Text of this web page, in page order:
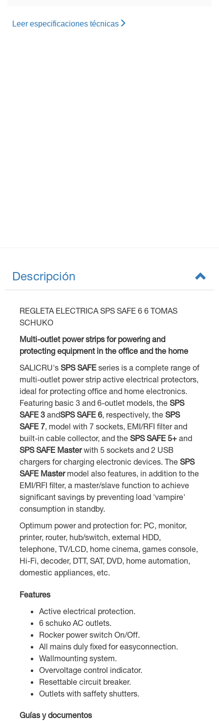
Leer especificaciones técnicas
Descripción
REGLETA ELECTRICA SPS SAFE 6 6 TOMAS
SCHUKO
Multi-outlet power strips for powering and
protecting equipment in the office and the home
SALICRU's SPS SAFE series is a complete range of
multi-outlet power strip active electrical protectors,
ideal for protecting office and home electronics.
Featuring basic 3 and 6-outlet models, the SPS
SAFE 3 andSPS SAFE 6, respectively, the SPS
SAFE 7, model with 7 sockets, EMI/RFI filter and
built-in cable collector, and the SPS SAFE 5+ and
SPS SAFE Masterwith 5 sockets and 2 USB
chargers for charging electronic devices. The SPS
SAFE Mastermodel also features, in addition to the
EMI/RFI filter, a master/slave function to achieve
significant savings by preventing load 'vampire'
consumption in standby.
Optimum power and protection for: PC, monitor,
printer, router, hub/switch, external HDD,
telephone, TV/LCD, home cinema, games console,
Hi-Fi, decoder, DTT, SAT, DVD, home automation,
domestic appliances, etc.
Features
Active electrical protection.
6 schuko AC outlets.
Rocker power switch On/Off.
All mains duly fixed for easyconnection.
Wallmounting system.
Overvoltage control indicator.
Resettable circuit breaker.
Outlets with saffety shutters.
Guías y documentos